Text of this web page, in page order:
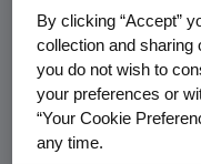
and chief
present at the
conference call
internet
members of the
the general public.
By clicking “Accept”
collection and sharing
you do not wish to
your preferences or
“Your Cookie
any time.